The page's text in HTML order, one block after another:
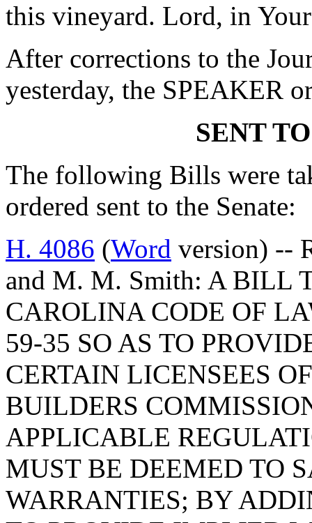
this vineyard. Lord, in
After corrections to the
yesterday, the SPEAKER
SENT
The following Bills were
ordered sent to the Senate:
H. 4086 (Word version) --
and M. M. Smith: A BILL
CAROLINA CODE OF
59-35 SO AS TO
CERTAIN LICENSEES
BUILDERS
APPLICABLE
MUST BE DEEMED TO
WARRANTIES; BY